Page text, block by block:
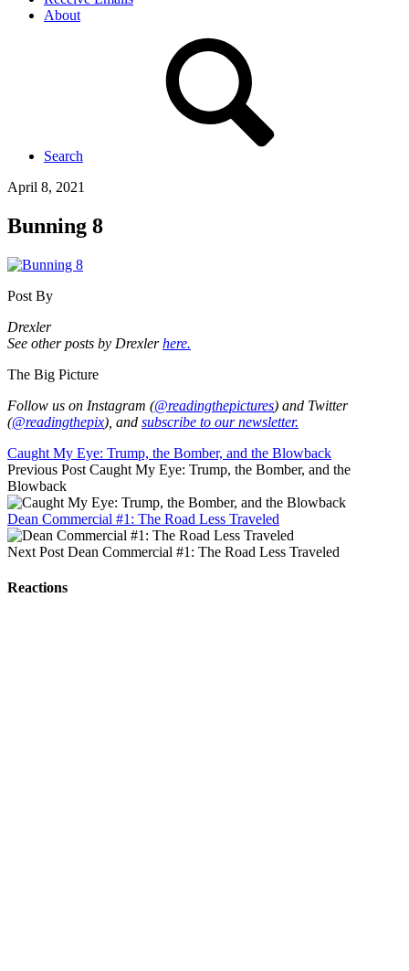
About
Search
April 8, 2021
Bunning 8
Post By
Drexler
See other posts by Drexlerhere.
The Big Picture
Follow us on Instagram (@readingthepictures) and Twitter
(@readingthepix), and subscribe to our newsletter.
Caught My Eye: Trump, the Bomber, and the Blowback
Previous Post Caught My Eye: Trump, the Bomber, and the
Blowback
Dean Commercial #1: The Road Less Traveled
Next Post Dean Commercial #1: The Road Less Traveled
Reactions